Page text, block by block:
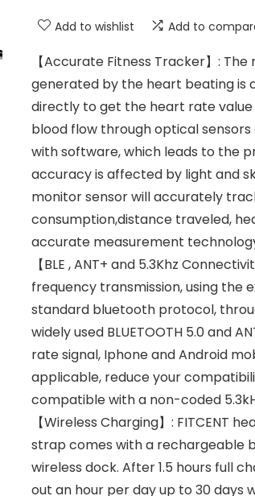
Add to wishlist Add to
【Accurate Fitness Tracker】:
generated by the heart beating is
directly to get the heart rate
blood flow through optical
with software, which leads to the
accuracy is affected by light and
monitor sensor will accurately
consumption,distance traveled,
accurate measurement
【BLE , ANT+ and 5.3Khz
frequency transmission, using the
standard bluetooth protocol,
widely used BLUETOOTH 5.0 and
rate signal, Iphone and Android
applicable, reduce your
compatible with a non-coded
【Wireless Charging】: FITCENT
strap comes with a rechargeable
wireless dock. After 1.5 hours full
out an hour per day up to 30 days